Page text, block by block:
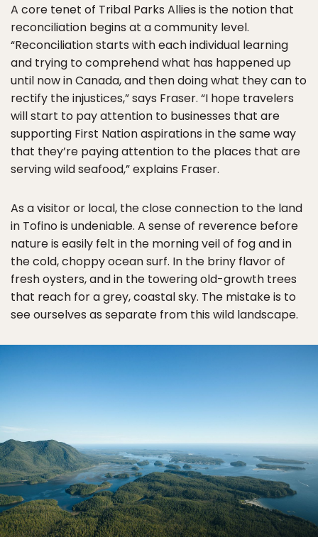
A core tenet of Tribal Parks Allies is the notion that
reconciliation begins at a community level.
“Reconciliation starts with each individual learning
and trying to comprehend what has happened up
until now in Canada, and then doing what they can to
rectify the injustices,” says Fraser. “I hope travelers
will start to pay attention to businesses that are
supporting First Nation aspirations in the same way
that they’re paying attention to the places that are
serving wild seafood,” explains Fraser.
As a visitor or local, the close connection to the land
in Tofino is undeniable. A sense of reverence before
nature is easily felt in the morning veil of fog and in
the cold, choppy ocean surf. In the briny flavor of
fresh oysters, and in the towering old-growth trees
that reach for a grey, coastal sky. The mistake is to
see ourselves as separate from this wild landscape.